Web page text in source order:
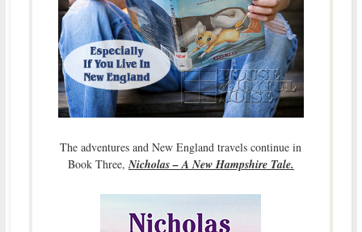
The adventures and New England travels continue in
Book Three,Nicholas – A New Hampshire Tale.